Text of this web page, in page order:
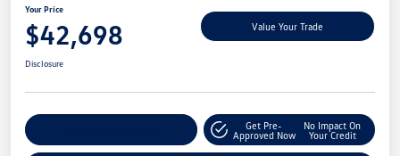
Your Price
$42,698 Value Your Trade
Disclosure
Get Pre-
Approved Now
No Impact On
Your Credit